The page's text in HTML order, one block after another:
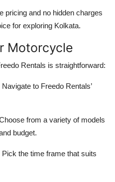
pricing and no hidden charges
for exploring Kolkata.
Motorcycle
Rentals is straightforward:
Navigate to Freedo Rentals’
from a variety of models
budget.
Pick the time frame that suits